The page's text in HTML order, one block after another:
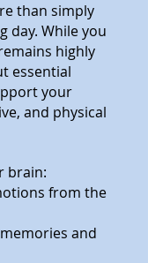
than simply
day. While you
highly
essential
your
and physical
brain:
from the
and